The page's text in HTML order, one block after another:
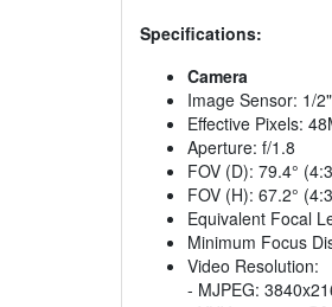
Specifications:
Camera
Image Sensor: 1/
Effective Pixels:
Aperture: f/1.8
FOV (D): 79.4°
FOV (H): 67.2°
Equivalent Focal
Minimum Focus
Video Resolution:
- MJPEG: